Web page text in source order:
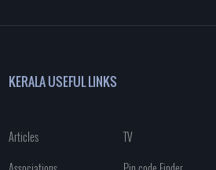
KERALA USEFUL LINKS
Articles TV